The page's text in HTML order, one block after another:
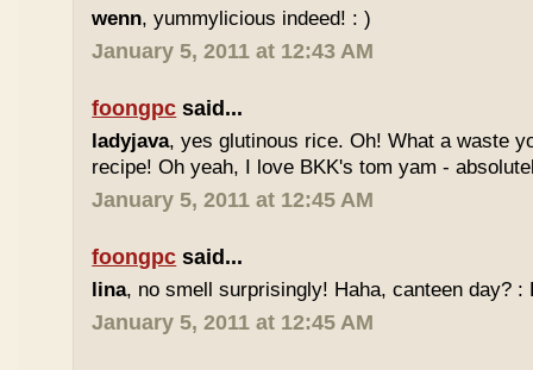
wenn, yummylicious indeed! : )
January 5, 2011 at 12:43 AM
foongpc said...
ladyjava, yes glutinous rice. Oh! What a waste
recipe! Oh yeah, I love BKK's tom yam -
January 5, 2011 at 12:45 AM
foongpc said...
lina, no smell surprisingly! Haha, canteen day? :
January 5, 2011 at 12:45 AM